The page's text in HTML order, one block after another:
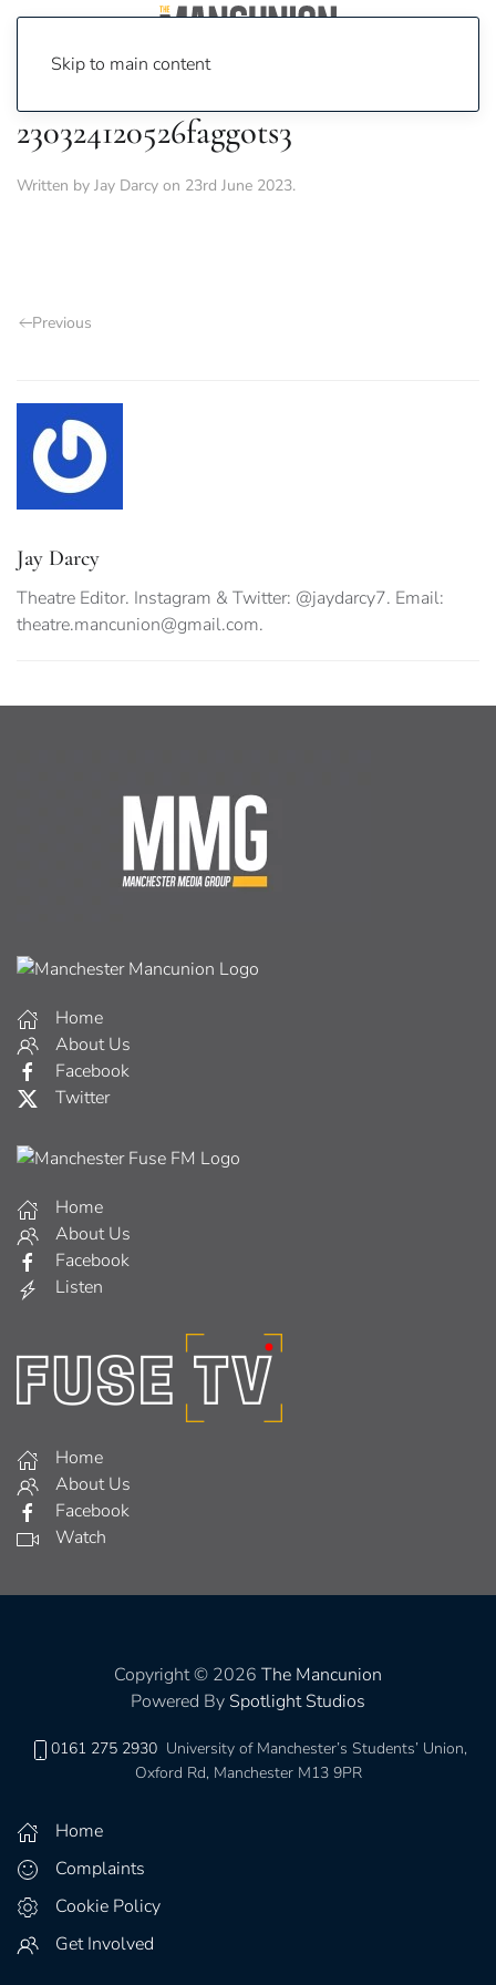
Skip to main content
230324120526faggots3
Written by Jay Darcy on 23rd June 2023.
Previous
Jay Darcy
Theatre Editor. Instagram & Twitter: @jaydarcy7. Email:
theatre.mancunion@gmail.com.
Home
About Us
Facebook
Twitter
Home
About Us
Facebook
Listen
Home
About Us
Facebook
Watch
Copyright © 2026 The Mancunion
Powered By Spotlight Studios
0161 275 2930 University of Manchester’s Students’ Union,
Oxford Rd, Manchester M13 9PR
Home
Complaints
Cookie Policy
Get Involved